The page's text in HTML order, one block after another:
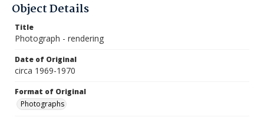
Object Details
Title
Photograph - rendering
Date of Original
circa 1969-1970
Format of Original
Photographs